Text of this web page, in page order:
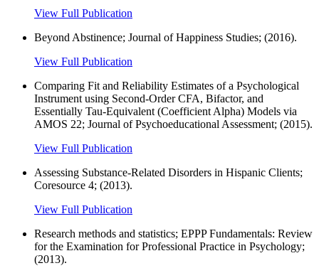
View Full Publication
Beyond Abstinence; Journal of Happiness Studies; (2016).
View Full Publication
Comparing Fit and Reliability Estimates of a Psychological
Instrument using Second-Order CFA, Bifactor, and
Essentially Tau-Equivalent (Coefficient Alpha) Models via
AMOS 22; Journal of Psychoeducational Assessment; (2015).
View Full Publication
Assessing Substance-Related Disorders in Hispanic Clients;
Coresource 4; (2013).
View Full Publication
Research methods and statistics; EPPP Fundamentals: Review
for the Examination for Professional Practice in Psychology;
(2013).